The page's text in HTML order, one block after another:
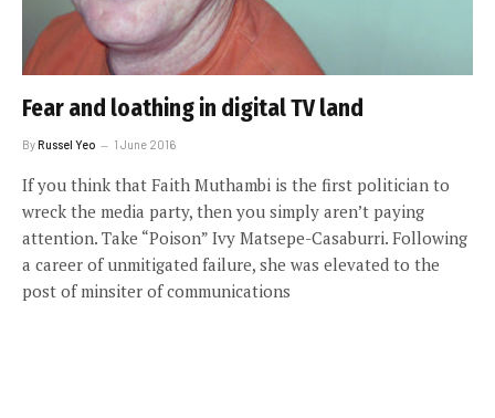
Fear and loathing in digital TV land
ByRussel Yeo 1 June 2016
If you think that Faith Muthambi is the first politician to
wreck the media party, then you simply aren’t paying
attention. Take “Poison” Ivy Matsepe-Casaburri. Following
a career of unmitigated failure, she was elevated to the
post of minsiter of communications